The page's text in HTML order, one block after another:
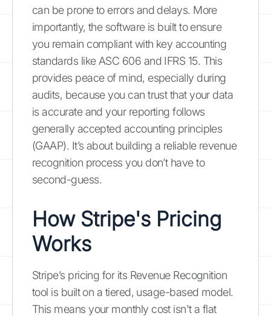
can be prone to errors and delays. More
importantly, the software is built to ensure
you remain compliant with key accounting
standards like ASC 606 and IFRS 15. This
provides peace of mind, especially during
audits, because you can trust that your data
is accurate and your reporting follows
generally accepted accounting principles
(GAAP). It’s about building a reliable revenue
recognition process you don’t have to
second-guess.
How Stripe's Pricing
Works
Stripe’s pricing for its Revenue Recognition
tool is built on a tiered, usage-based model.
This means your monthly cost isn't a flat